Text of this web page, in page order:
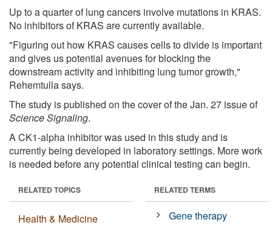
Up to a quarter of lung cancers involve mutations in KRAS.
No inhibitors of KRAS are currently available.
"Figuring out how KRAS causes cells to divide is important
and gives us potential avenues for blocking the
downstream activity and inhibiting lung tumor growth,"
Rehemtulla says.
The study is published on the cover of the Jan. 27 issue of
Science Signaling.
A CK1-alpha inhibitor was used in this study and is
currently being developed in laboratory settings. More work
is needed before any potential clinical testing can begin.
RELATED TOPICS
Health & Medicine
RELATED TERMS
Gene therapy